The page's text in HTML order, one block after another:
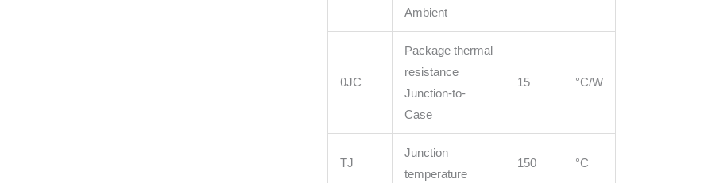
Ambient
θJC
Package thermal
resistance
Junction-to-
Case
15 °C/W
TJ
Junction
temperature
150 °C